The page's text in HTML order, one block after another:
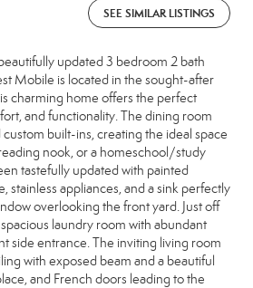
SEE SIMILAR LISTINGS
updated 3 bedroom 2 bath
Mobile is located in the sought-after
charming home offers the perfect
and functionality. The dining room
built-ins, creating the ideal space
nook, or a homeschool/study
tastefully updated with painted
stainless appliances, and a sink perfectly
overlooking the front yard. Just off
laundry room with abundant
side entrance. The inviting living room
with exposed beam and a beautiful
and French doors leading to the